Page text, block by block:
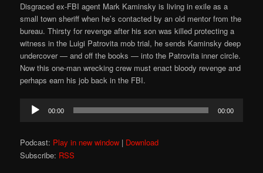
Disgraced ex-FBI agent Mark Kaminsky is living in exile as a
small town sheriff when he’s contacted by an old mentor from the
bureau. Thirsty for revenge after his son was killed protecting a
witness in the Luigi Patrovita mob trial, he sends Kaminsky deep
undercover — and off the books — into the Patrovita inner circle.
Now this one-man wrecking crew must enact bloody revenge and
perhaps earn his job back in the FBI.
Audio
Player
00:00 00:00
Podcast: Play in new window | Download
Subscribe: RSS